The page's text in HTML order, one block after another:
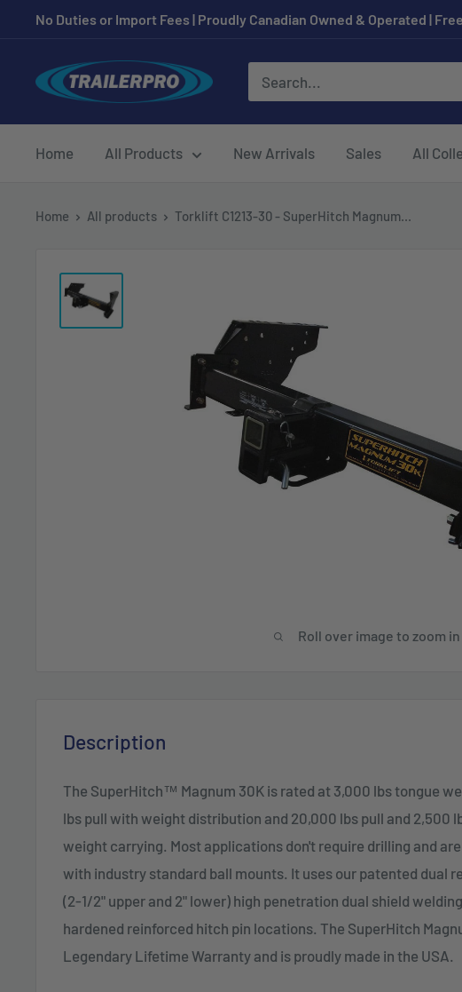
content
No Duties or Import Fees | Proudly Canadian Owned & Operated |
TRAILERPRO.ca
Home All Products New Arrivals Sales All
Home All products Torklift C1213-30 - SuperHitch Magnum...
Roll over image to zoom in
Description
The SuperHitch™ Magnum 30K is rated at 3,000 lbs tongue
lbs pull with weight distribution and 20,000 lbs pull and 2,500
weight carrying. Most applications don't require drilling and
with industry standard ball mounts. It uses our patented dual
(2-1/2" upper and 2" lower) high penetration dual shield
hardened reinforced hitch pin locations. The SuperHitch
Legendary Lifetime Warranty and is proudly made in the USA.